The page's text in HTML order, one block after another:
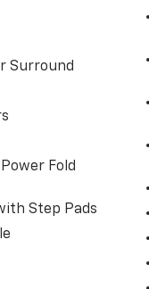
engine
choice
versatility
UT today to
in person
pre-owned
project or
durable
for
fit for
alike
Surround
Fold
Step Pads